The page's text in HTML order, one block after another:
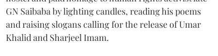
GN Saibaba by lighting candles, reading his poems
and raising slogans calling for the release of Umar
Khalid and Sharjeel Imam.